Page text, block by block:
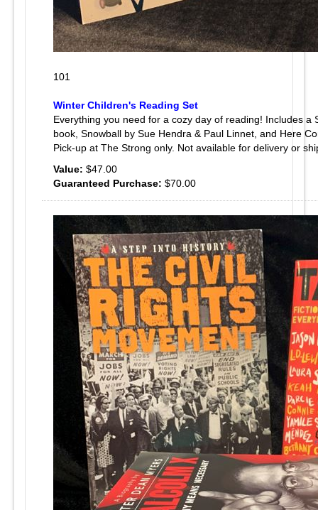
101
Winter Children's Reading Set
Everything you need for a cozy day of reading! Includes a
book, Snowball by Sue Hendra & Paul Linnet, and Here
Pick-up at The Strong only. Not available for delivery or
Value: $47.00
Guaranteed Purchase: $70.00